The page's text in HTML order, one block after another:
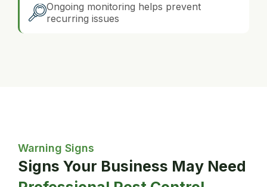
Ongoing monitoring helps prevent
recurring issues
Warning Signs
Signs Your Business May Need